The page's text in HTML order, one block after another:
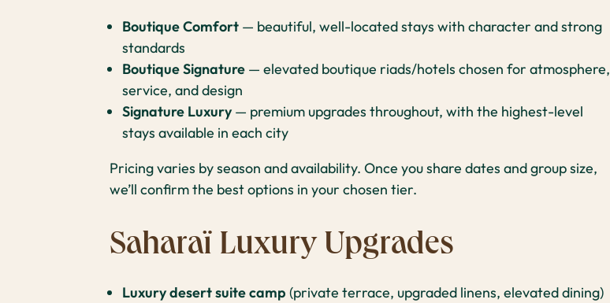
Boutique Comfort — beautiful, well-located stays with character and strong
standards
Boutique Signature — elevated boutique riads/hotels chosen for atmosphere,
service, and design
Signature Luxury— premium upgrades throughout, with the highest-level
stays available in each city
Pricing varies by season and availability. Once you share dates and group size,
we’ll confirm the best options in your chosen tier.
Saharaï Luxury Upgrades
Luxury desert suite camp (private terrace, upgraded linens, elevated dining)